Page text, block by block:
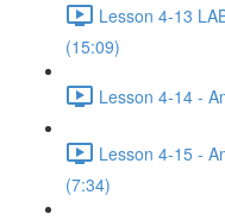
Lesson 4-13
(15:09)
Lesson 4-14 -
Lesson 4-15 -
(7:34)